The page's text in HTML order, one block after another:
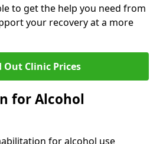
to get the help you need from
your recovery at a more
Out Clinic Prices
for Alcohol
for alcohol use